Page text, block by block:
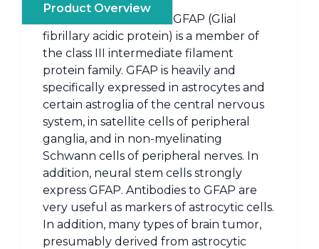
Product Overview
GFAP (Glial
fibrillary acidic protein) is a member of
the class III intermediate filament
protein family. GFAP is heavily and
specifically expressed in astrocytes and
certain astroglia of the central nervous
system, in satellite cells of peripheral
ganglia, and in non-myelinating
Schwann cells of peripheral nerves. In
addition, neural stem cells strongly
express GFAP. Antibodies to GFAP are
very useful as markers of astrocytic cells.
In addition, many types of brain tumor,
presumably derived from astrocytic